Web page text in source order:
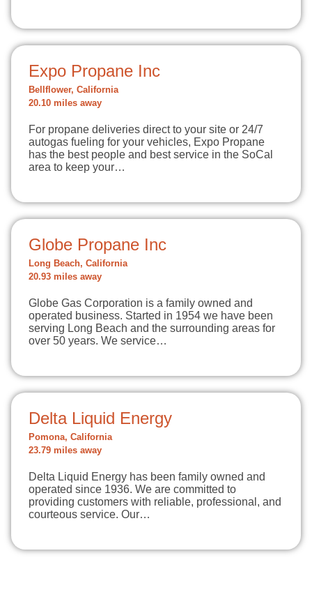
Expo Propane Inc
Bellflower, California
20.10 miles away
For propane deliveries direct to your site or 24/7
autogas fueling for your vehicles, Expo Propane
has the best people and best service in the SoCal
area to keep your…
Globe Propane Inc
Long Beach, California
20.93 miles away
Globe Gas Corporation is a family owned and
operated business. Started in 1954 we have been
serving Long Beach and the surrounding areas for
over 50 years. We service…
Delta Liquid Energy
Pomona, California
23.79 miles away
Delta Liquid Energy has been family owned and
operated since 1936. We are committed to
providing customers with reliable, professional, and
courteous service. Our…